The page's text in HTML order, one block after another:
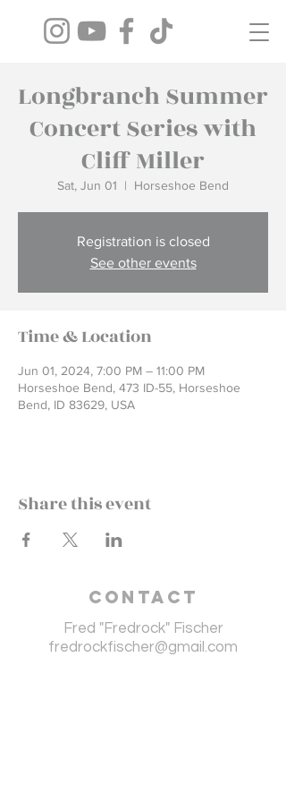
Longbranch Summer
Concert Series with
Cliff Miller
Sat, Jun 01
  |
Horseshoe Bend
Registration is closed
See other events
Time & Location
Jun 01, 2024, 7:00 PM – 11:00 PM
Horseshoe Bend, 473 ID-55, Horseshoe
Bend, ID 83629, USA
Share this event
Contact
Fred "Fredrock" Fischer
fredrockfischer@gmail.com